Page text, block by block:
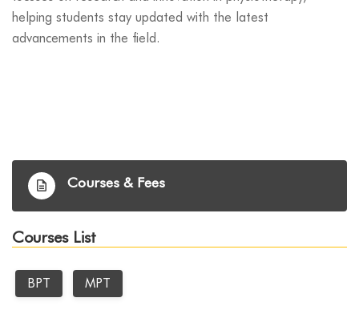
helping students stay updated with the latest
advancements in the field.
Courses & Fees
Courses List
BPT MPT